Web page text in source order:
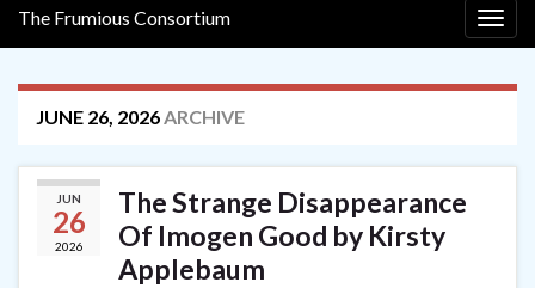
The Frumious Consortium
JUNE 26, 2026ARCHIVE
JUN
26
2026
The Strange Disappearance
Of Imogen Good by Kirsty
Applebaum